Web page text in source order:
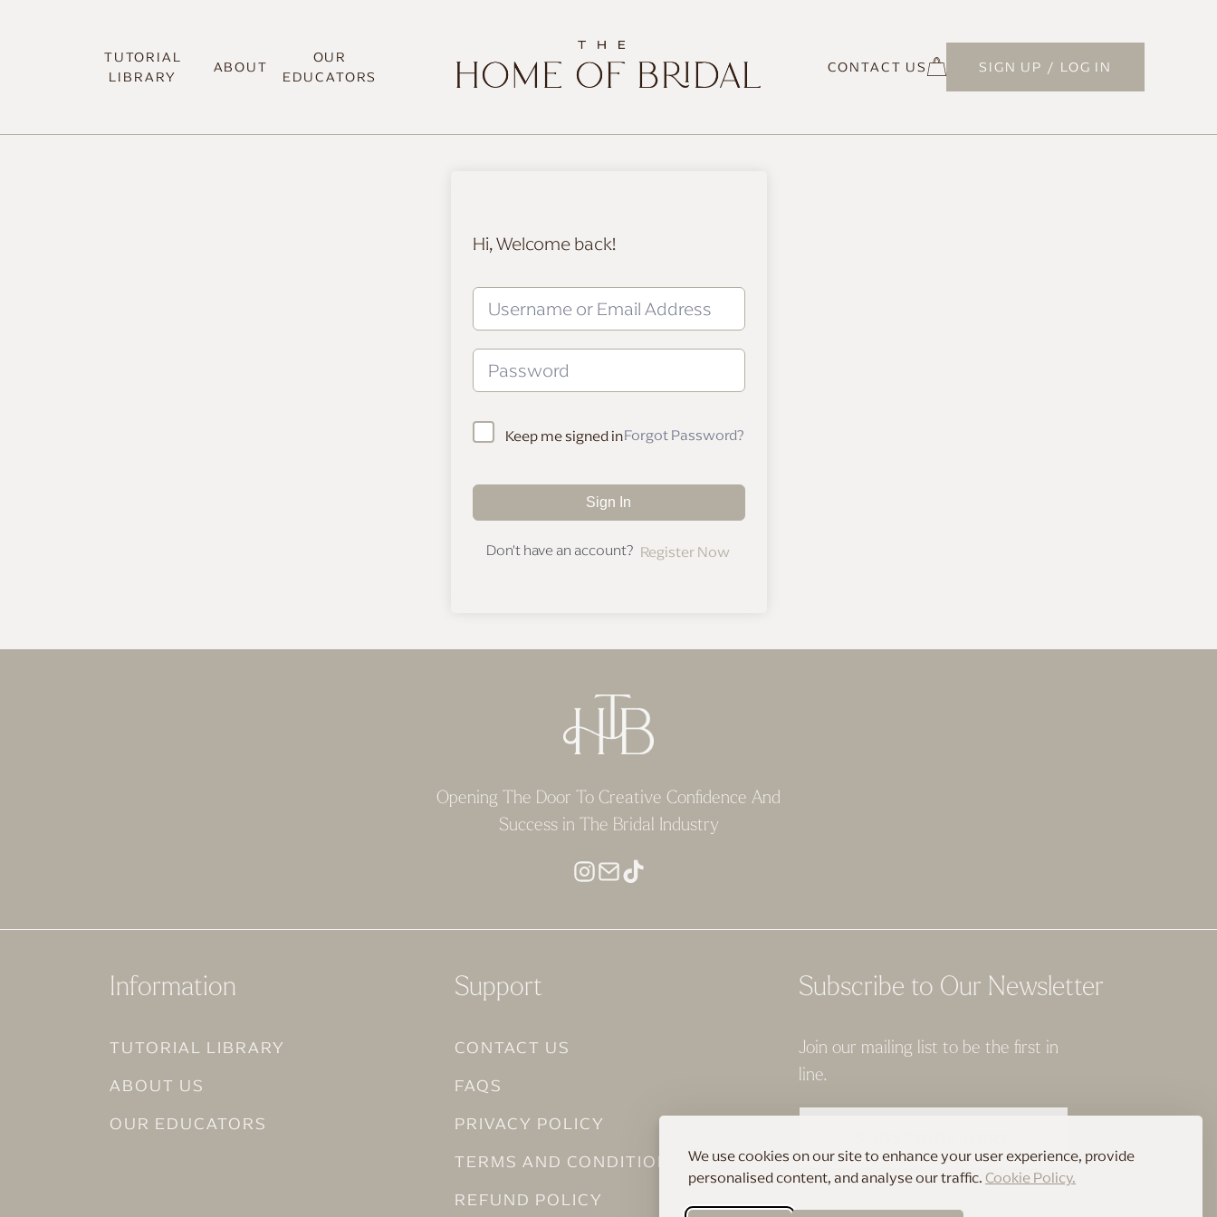
We use cookies on our site to enhance your user experience, provide
personalised content, and analyse our traffic. Cookie Policy.
TUTORIAL
LIBRARY
ABOUT
OUR
EDUCATORS
CONTACT US SIGN UP / LOG IN
Hi, Welcome back!
Keep me signed inForgot Password?
Sign In
Don't have an account? Register Now
Opening The Door To Creative Confidence And
Success in The Bridal Industry
Information
TUTORIAL LIBRARY
ABOUT US
OUR EDUCATORS
Support
CONTACT US
FAQS
PRIVACY POLICY
TERMS AND CONDITIONS
REFUND POLICY
Subscribe to Our Newsletter
Join our mailing list to be the first in
line.